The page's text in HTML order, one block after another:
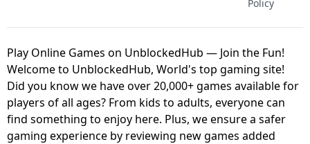
Policy
Play Online Games on UnblockedHub — Join the Fun!
Welcome to UnblockedHub, World's top gaming site!
Did you know we have over 20,000+ games available for
players of all ages? From kids to adults, everyone can
find something to enjoy here. Plus, we ensure a safer
gaming experience by reviewing new games added